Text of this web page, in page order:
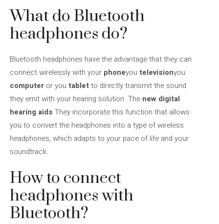
What do Bluetooth
headphones do?
Bluetooth headphones have the advantage that they can
connect wirelessly with your phoneyou televisionyou
computer or you tabletto directly transmit the sound
they emit with your hearing solution. The new digital
hearing aids They incorporate this function that allows
you to convert the headphones into a type of wireless
headphones, which adapts to your pace of life and your
soundtrack.
How to connect
headphones with
Bluetooth?